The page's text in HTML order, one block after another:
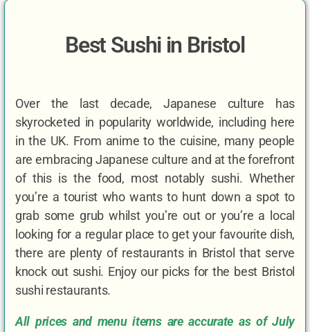
Best Sushi in Bristol
Over the last decade, Japanese culture has
skyrocketed in popularity worldwide, including here
in the UK. From anime to the cuisine, many people
are embracing Japanese culture and at the forefront
of this is the food, most notably sushi. Whether
you’re a tourist who wants to hunt down a spot to
grab some grub whilst you’re out or you’re a local
looking for a regular place to get your favourite dish,
there are plenty of restaurants in Bristol that serve
knock out sushi. Enjoy our picks for the best Bristol
sushi restaurants.
All prices and menu items are accurate as of July